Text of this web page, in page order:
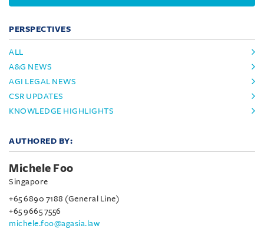
PERSPECTIVES
ALL
A&G NEWS
AGI LEGAL NEWS
CSR UPDATES
KNOWLEDGE HIGHLIGHTS
AUTHORED BY:
Michele Foo
Singapore
+65 6890 7188 (General Line)
+65 9665 7556
michele.foo@agasia.law